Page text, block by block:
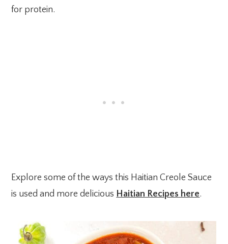
for protein.
Explore some of the ways this Haitian Creole Sauce
is used and more delicious Haitian Recipes here.